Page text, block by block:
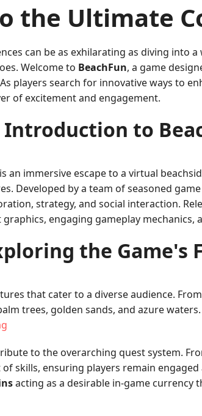
the Ultimate
can be as exhilarating as diving into
Welcome to BeachFun, a game
players search for innovative ways to
of excitement and engagement.
Introduction to
an immersive escape to a virtual
Developed by a team of seasoned
strategy, and social interaction.
engaging gameplay
the Game's
that cater to a diverse audience.
trees, golden sands, and azure
to the overarching quest system.
skills, ensuring players remain
acting as a desirable in-game currency